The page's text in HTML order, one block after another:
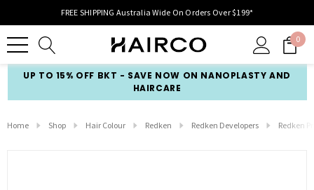
FREE SHIPPING Australia Wide On Orders Over $199*
0
UP TO 15% OFF BKT - SAVE NOW ON NANOPLASTY AND
HAIRCARE
Home Shop Hair Colour Redken Redken Developers Redken